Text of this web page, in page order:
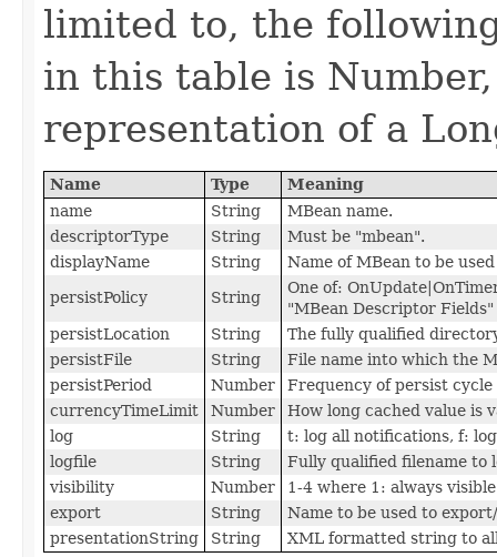
limited to, the
in this table is
representation of a
Name Type
Meaning
name
String
MBean name.
descriptorType
String
Must be "mbean".
displayName
String
Name of MBean to be
persistPolicy
String
One of:
"MBean Descriptor
persistLocation
String
The fully qualified
persistFile
String
File name into which the
persistPeriod
Number
Frequency of persist cycle
currencyTimeLimit
Number
How long cached value is
log
String
t: log all notifications, f:
logfile
String
Fully qualified filename to
visibility
Number
1-4 where 1: always
export
String
Name to be used to
presentationString
String XML formatted string to